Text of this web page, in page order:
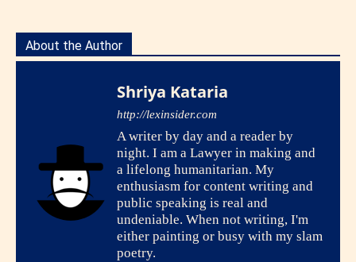
About the Author
Shriya Kataria
http://lexinsider.com
A writer by day and a reader by
night. I am a Lawyer in making and
a lifelong humanitarian. My
enthusiasm for content writing and
public speaking is real and
undeniable. When not writing, I'm
either painting or busy with my slam
poetry.